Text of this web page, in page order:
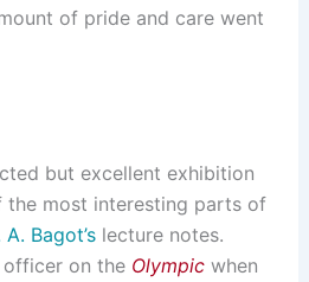
of pride and care went
but excellent exhibition
the most interesting parts of
A. Bagot’slecture notes.
officer on the Olympicwhen